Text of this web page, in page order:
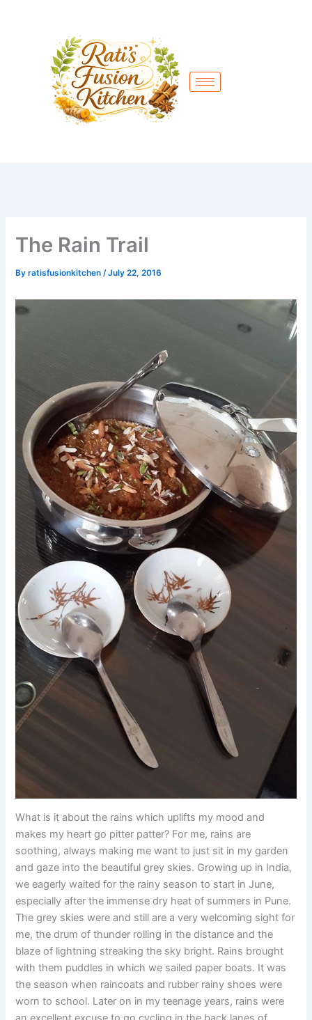
The Rain Trail
Byratisfusionkitchen/July 22, 2016
What is it about the rains which uplifts my mood and
makes my heart go pitter patter? For me, rains are
soothing, always making me want to just sit in my garden
and gaze into the beautiful grey skies. Growing up in India,
we eagerly waited for the rainy season to start in June,
especially after the immense dry heat of summers in Pune.
The grey skies were and still are a very welcoming sight for
me, the drum of thunder rolling in the distance and the
blaze of lightning streaking the sky bright. Rains brought
with them puddles in which we sailed paper boats. It was
the season when raincoats and rubber rainy shoes were
worn to school. Later on in my teenage years, rains were